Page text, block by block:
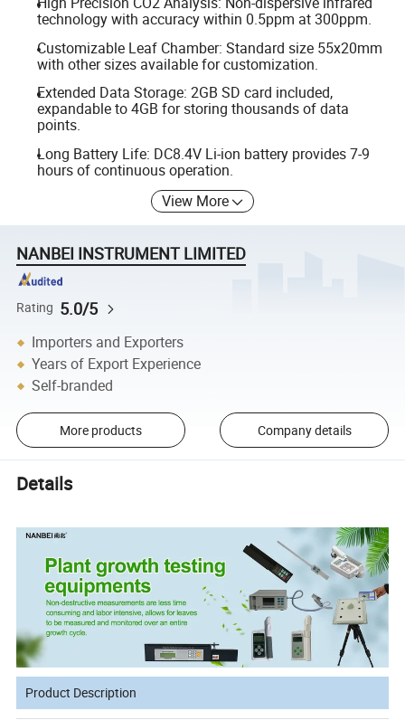
technology with accuracy within 0.5ppm at 300ppm.
Customizable Leaf Chamber: Standard size 55x20mm
with other sizes available for customization.
Extended Data Storage: 2GB SD card included,
expandable to 4GB for storing thousands of data
points.
Long Battery Life: DC8.4V Li-ion battery provides 7-9
hours of continuous operation.
View More
NANBEI INSTRUMENT LIMITED
Rating 5.0/5
Importers and Exporters
Years of Export Experience
Self-branded
More products Company details
Details
Product Description